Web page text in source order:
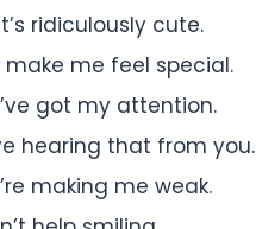
ridiculously cute.
make me feel special.
got my attention.
hearing that from you.
making me weak.